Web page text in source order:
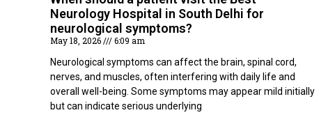
Neurology Hospital in South Delhi for
neurological symptoms?
May 18, 2026
6:09 am
Neurological symptoms can affect the brain, spinal cord,
nerves, and muscles, often interfering with daily life and
overall well-being. Some symptoms may appear mild initially
but can indicate serious underlying